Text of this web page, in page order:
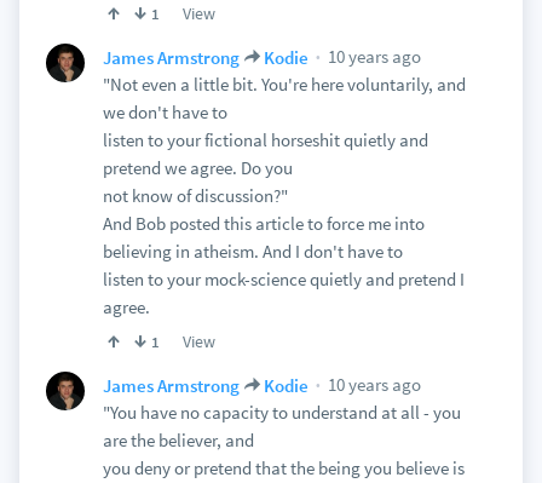
1 View
James Armstrong Kodie
10 years ago
"Not even a little bit. You're here voluntarily, and
we don't have to
listen to your fictional horseshit quietly and
pretend we agree. Do you
not know of discussion?"
And Bob posted this article to force me into
believing in atheism. And I don't have to
listen to your mock-science quietly and pretend I
agree.
1 View
James Armstrong Kodie
10 years ago
"You have no capacity to understand at all - you
are the believer, and
you deny or pretend that the being you believe is